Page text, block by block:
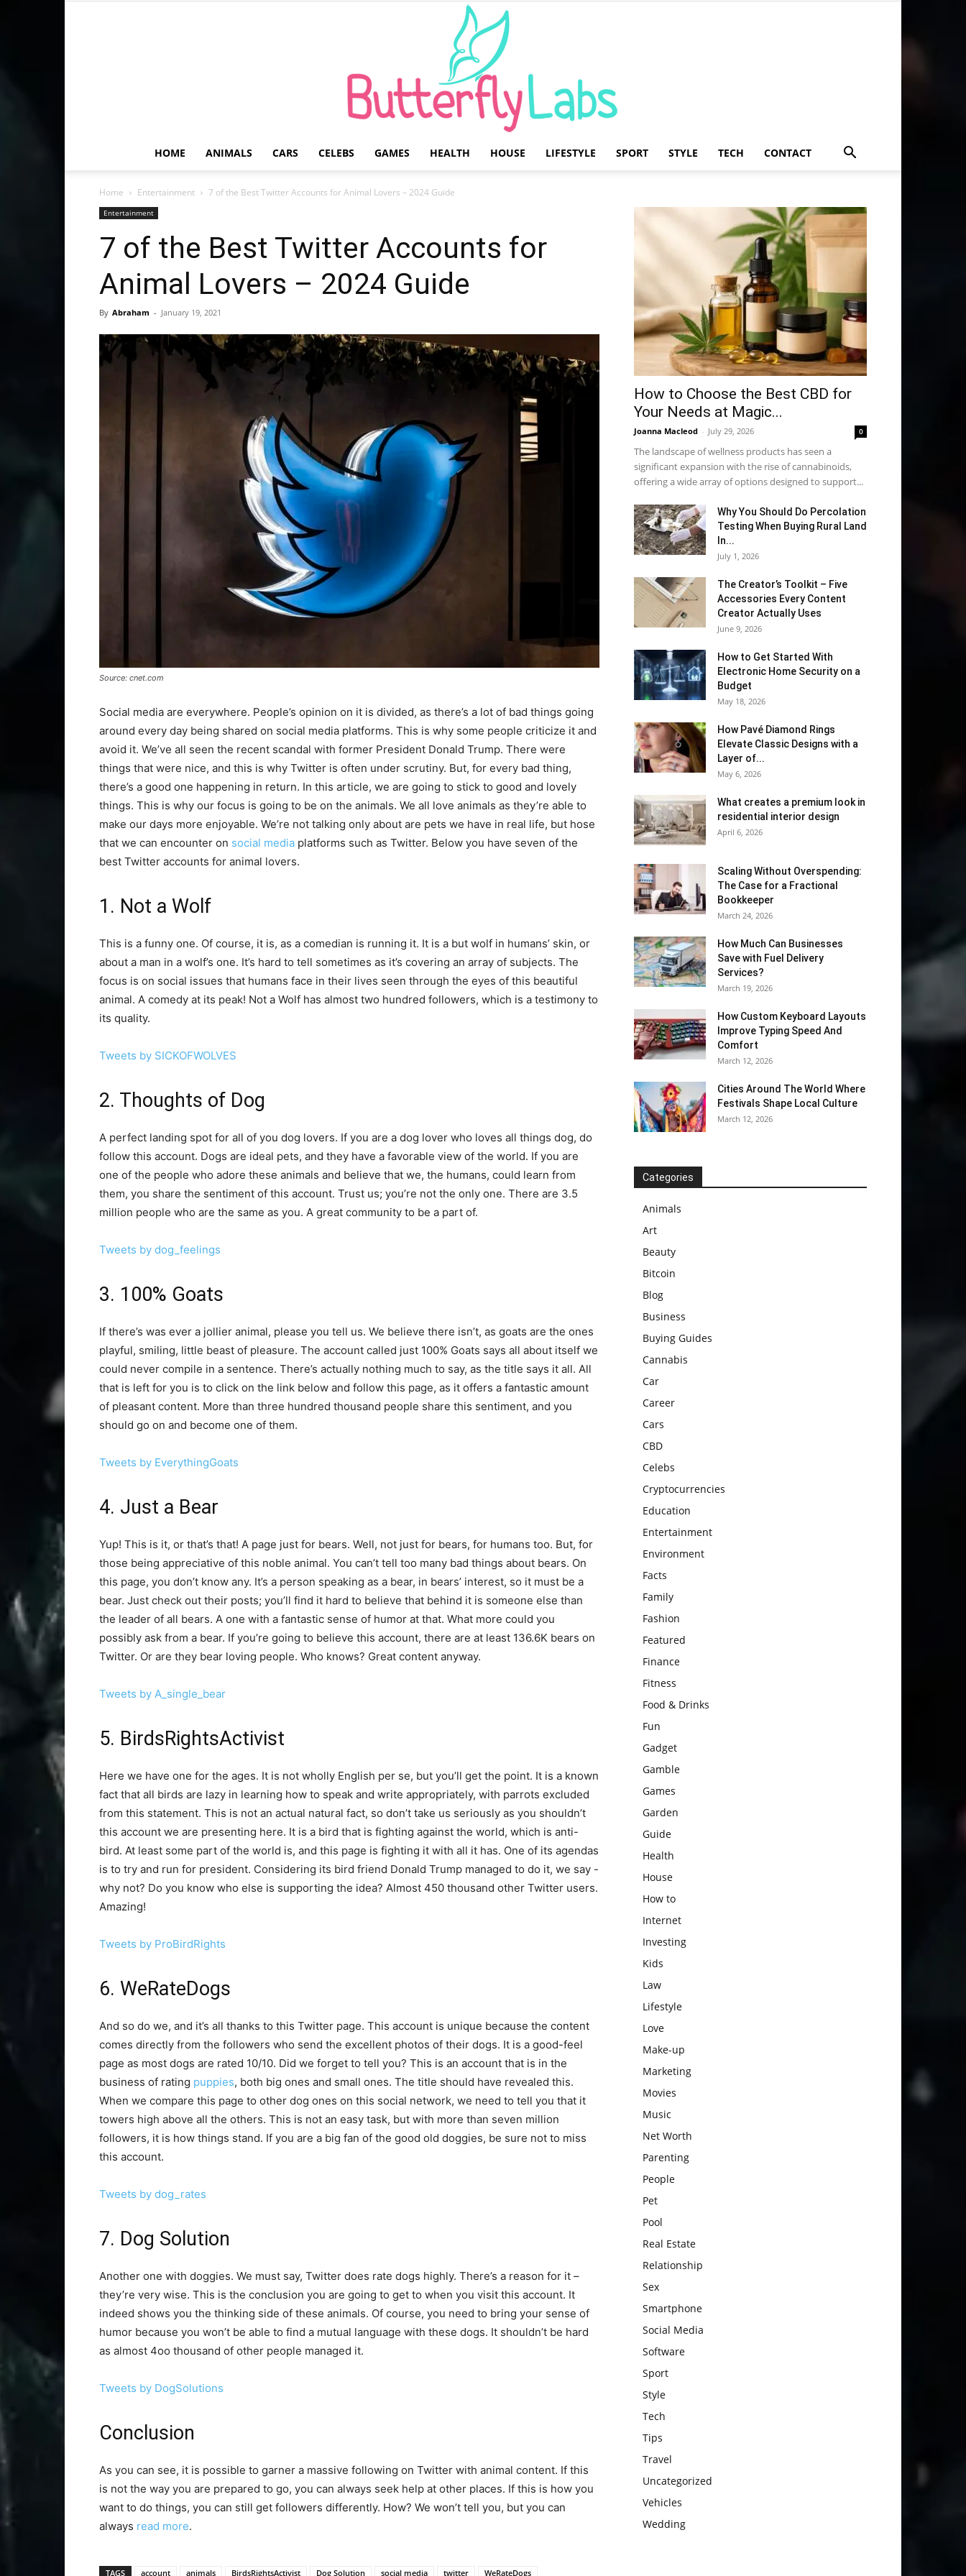
HOME ANIMALS CARS CELEBS GAMES HEALTH HOUSE LIFESTYLE SPORT STYLE TECH CONTACT
Home Entertainment 7 of the Best Twitter Accounts for Animal Lovers – 2024 Guide
Entertainment
7 of the Best Twitter Accounts for
Animal Lovers – 2024 Guide
By Abraham - January 19, 2021
Source: cnet.com
Social media are everywhere. People’s opinion on it is divided, as there’s a lot of bad things going
around every day being shared on social media platforms. This is why some people criticize it and
avoid it. We’ve all seen the recent scandal with former President Donald Trump. There were
things that were nice, and this is why Twitter is often under scrutiny. But, for every bad thing,
there’s a good one happening in return. In this article, we are going to stick to good and lovely
things. This is why our focus is going to be on the animals. We all love animals as they’re able to
make our days more enjoyable. We’re not talking only about are pets we have in real life, but hose
that we can encounter on social media platforms such as Twitter. Below you have seven of the
best Twitter accounts for animal lovers.
1. Not a Wolf
This is a funny one. Of course, it is, as a comedian is running it. It is a but wolf in humans’ skin, or
about a man in a wolf’s one. It’s hard to tell sometimes as it’s covering an array of subjects. The
focus is on social issues that humans face in their lives seen through the eyes of this beautiful
animal. A comedy at its peak! Not a Wolf has almost two hundred followers, which is a testimony to
its quality.
Tweets by SICKOFWOLVES
2. Thoughts of Dog
A perfect landing spot for all of you dog lovers. If you are a dog lover who loves all things dog, do
follow this account. Dogs are ideal pets, and they have a favorable view of the world. If you are
one of the people who adore these animals and believe that we, the humans, could learn from
them, you share the sentiment of this account. Trust us; you’re not the only one. There are 3.5
million people who are the same as you. A great community to be a part of.
Tweets by dog_feelings
3. 100% Goats
If there’s was ever a jollier animal, please you tell us. We believe there isn’t, as goats are the ones
playful, smiling, little beast of pleasure. The account called just 100% Goats says all about itself we
could never compile in a sentence. There’s actually nothing much to say, as the title says it all. All
that is left for you is to click on the link below and follow this page, as it offers a fantastic amount
of pleasant content. More than three hundred thousand people share this sentiment, and you
should go on and become one of them.
Tweets by EverythingGoats
4. Just a Bear
Yup! This is it, or that’s that! A page just for bears. Well, not just for bears, for humans too. But, for
those being appreciative of this noble animal. You can’t tell too many bad things about bears. On
this page, you don’t know any. It’s a person speaking as a bear, in bears’ interest, so it must be a
bear. Just check out their posts; you’ll find it hard to believe that behind it is someone else than
the leader of all bears. A one with a fantastic sense of humor at that. What more could you
possibly ask from a bear. If you’re going to believe this account, there are at least 136.6K bears on
Twitter. Or are they bear loving people. Who knows? Great content anyway.
Tweets by A_single_bear
5. BirdsRightsActivist
Here we have one for the ages. It is not wholly English per se, but you’ll get the point. It is a known
fact that all birds are lazy in learning how to speak and write appropriately, with parrots excluded
from this statement. This is not an actual natural fact, so don’t take us seriously as you shouldn’t
this account we are presenting here. It is a bird that is fighting against the world, which is anti-
bird. At least some part of the world is, and this page is fighting it with all it has. One of its agendas
is to try and run for president. Considering its bird friend Donald Trump managed to do it, we say -
why not? Do you know who else is supporting the idea? Almost 450 thousand other Twitter users.
Amazing!
Tweets by ProBirdRights
6. WeRateDogs
And so do we, and it’s all thanks to this Twitter page. This account is unique because the content
comes directly from the followers who send the excellent photos of their dogs. It is a good-feel
page as most dogs are rated 10/10. Did we forget to tell you? This is an account that is in the
business of rating puppies, both big ones and small ones. The title should have revealed this.
When we compare this page to other dog ones on this social network, we need to tell you that it
towers high above all the others. This is not an easy task, but with more than seven million
followers, it is how things stand. If you are a big fan of the good old doggies, be sure not to miss
this account.
Tweets by dog_rates
7. Dog Solution
Another one with doggies. We must say, Twitter does rate dogs highly. There’s a reason for it –
they’re very wise. This is the conclusion you are going to get to when you visit this account. It
indeed shows you the thinking side of these animals. Of course, you need to bring your sense of
humor because you won’t be able to find a mutual language with these dogs. It shouldn’t be hard
as almost 4oo thousand of other people managed it.
Tweets by DogSolutions
Conclusion
As you can see, it is possible to garner a massive following on Twitter with animal content. If this
is not the way you are prepared to go, you can always seek help at other places. If this is how you
want to do things, you can still get followers differently. How? We won’t tell you, but you can
always read more.
TAGS account animals BirdsRightsActivist Dog Solution social media twitter WeRateDogs
How to Choose the Best CBD for
Your Needs at Magic...
Joanna Macleod - July 29, 2026 0
The landscape of wellness products has seen a
significant expansion with the rise of cannabinoids,
offering a wide array of options designed to support...
Why You Should Do Percolation
Testing When Buying Rural Land
In...
July 1, 2026
The Creator’s Toolkit – Five
Accessories Every Content
Creator Actually Uses
June 9, 2026
How to Get Started With
Electronic Home Security on a
Budget
May 18, 2026
How Pavé Diamond Rings
Elevate Classic Designs with a
Layer of...
May 6, 2026
What creates a premium look in
residential interior design
April 6, 2026
Scaling Without Overspending:
The Case for a Fractional
Bookkeeper
March 24, 2026
How Much Can Businesses
Save with Fuel Delivery
Services?
March 19, 2026
How Custom Keyboard Layouts
Improve Typing Speed And
Comfort
March 12, 2026
Cities Around The World Where
Festivals Shape Local Culture
March 12, 2026
Categories
Animals
Art
Beauty
Bitcoin
Blog
Business
Buying Guides
Cannabis
Car
Career
Cars
CBD
Celebs
Cryptocurrencies
Education
Entertainment
Environment
Facts
Family
Fashion
Featured
Finance
Fitness
Food & Drinks
Fun
Gadget
Gamble
Games
Garden
Guide
Health
House
How to
Internet
Investing
Kids
Law
Lifestyle
Love
Make-up
Marketing
Movies
Music
Net Worth
Parenting
People
Pet
Pool
Real Estate
Relationship
Sex
Smartphone
Social Media
Software
Sport
Style
Tech
Tips
Travel
Uncategorized
Vehicles
Wedding